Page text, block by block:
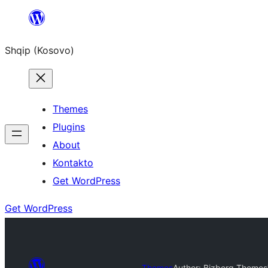
content
Shqip (Kosovo)
Themes
Plugins
About
Kontakto
Get WordPress
Get WordPress